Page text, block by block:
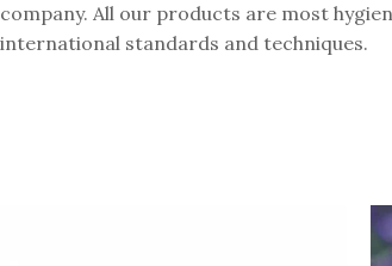
company. All our products are most
international standards and techniques.